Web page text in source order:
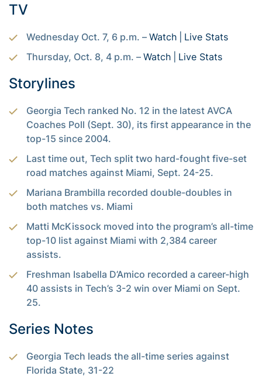
TV
Wednesday Oct. 7, 6 p.m. – Watch
Live Stats
Thursday, Oct. 8, 4 p.m. – Watch Live Stats
Storylines
Georgia Tech ranked No. 12 in the latest AVCA
Coaches Poll (Sept. 30), its first appearance in the
top-15 since 2004.
Last time out, Tech split two hard-fought five-set
road matches against Miami, Sept. 24-25.
Mariana Brambilla recorded double-doubles in
both matches vs. Miami
Matti McKissock moved into the program’s all-time
top-10 list against Miami with 2,384 career
assists.
Freshman Isabella D’Amico recorded a career-high
40 assists in Tech’s 3-2 win over Miami on Sept.
25.
Series Notes
Georgia Tech leads the all-time series against
Florida State, 31-22